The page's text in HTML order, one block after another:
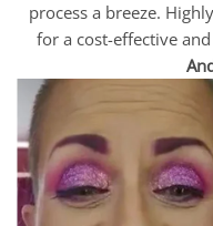
process a breeze.
for a cost-effective